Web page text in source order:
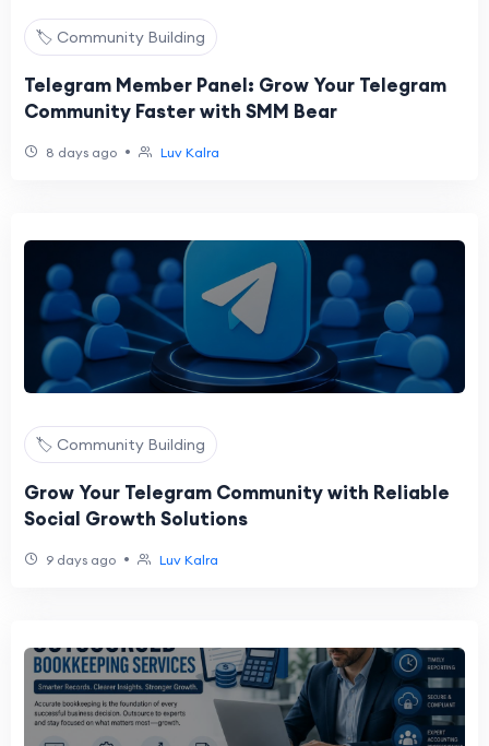
🏷️ Community Building
Telegram Member Panel: Grow Your Telegram
Community Faster with SMM Bear
8 days ago • Luv Kalra
🏷️ Community Building
Grow Your Telegram Community with Reliable
Social Growth Solutions
9 days ago • Luv Kalra